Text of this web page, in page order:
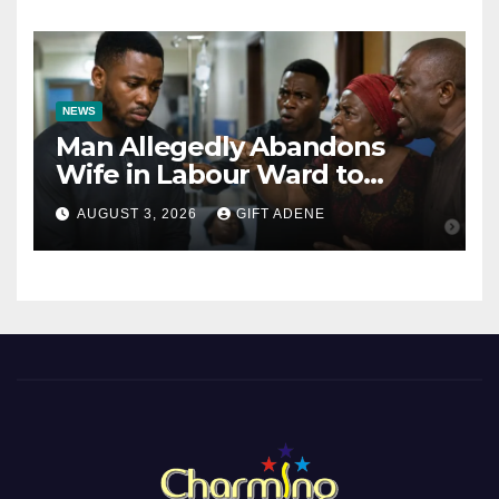
NEWS
Man Allegedly Abandons
Wife in Labour Ward to
Sexually Assault 14-Year-Old
Girl He Had Earlier
Impregnated
AUGUST 3, 2026 GIFT ADENE